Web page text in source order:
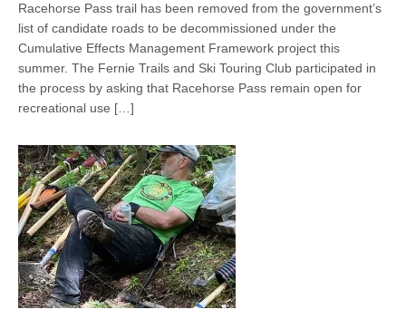
Racehorse Pass trail has been removed from the government’s
list of candidate roads to be decommissioned under the
Cumulative Effects Management Framework project this
summer. The Fernie Trails and Ski Touring Club participated in
the process by asking that Racehorse Pass remain open for
recreational use […]